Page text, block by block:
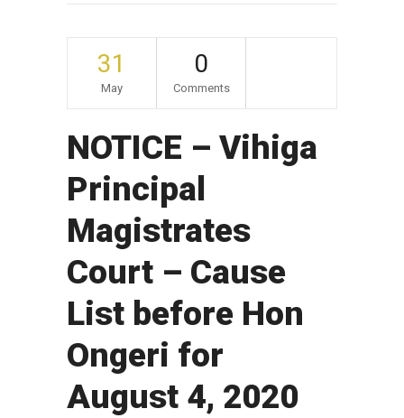
31
May
0
Comments
NOTICE – Vihiga
Principal
Magistrates
Court – Cause
List before Hon
Ongeri for
August 4, 2020